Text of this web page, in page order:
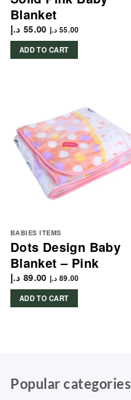
Blanket
55.00 د.إ 55.00 د.إ
ADD TO CART
BABIES ITEMS
Dots Design Baby
Blanket – Pink
89.00 د.إ 89.00 د.إ
ADD TO CART
Popular categories